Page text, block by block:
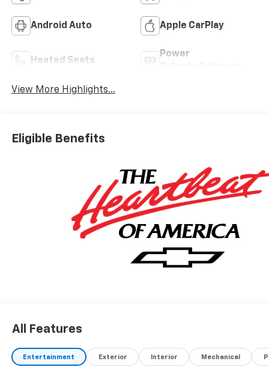
Android Auto Apple CarPlay
Heated Seats
Power
View More Highlights...
Eligible Benefits
All Features
Entertainment Exterior Interior Mechanical